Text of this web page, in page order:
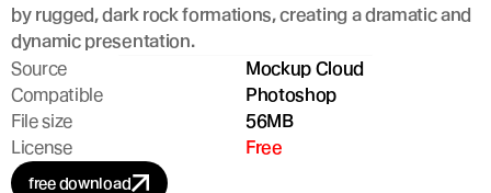
by rugged, dark rock formations, creating a dramatic and
dynamic presentation.
Source
Mockup Cloud
Compatible
Photoshop
File size
56MB
License
Free
free download